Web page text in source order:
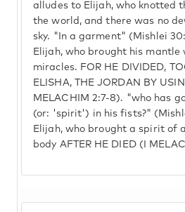
alludes to Elijah, who knotted
the world, and there was no
sky. "In a garment" (Mishlei
Elijah, who brought his mantle
miracles. FOR HE DIVIDED,
ELISHA, THE JORDAN BY
MELACHIM 2:7-8). "who has
(or: 'spirit') in his fists?"
Elijah, who brought a spirit of
body AFTER HE DIED (I